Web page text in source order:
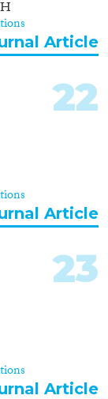
Article
22
Article
23
Article